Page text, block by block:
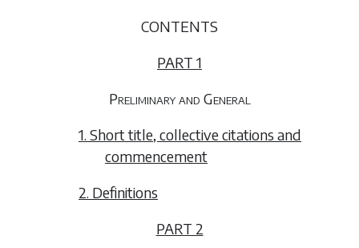
CONTENTS
PART 1
Preliminary and General
1. Short title, collective citations and
commencement
2. Definitions
PART 2